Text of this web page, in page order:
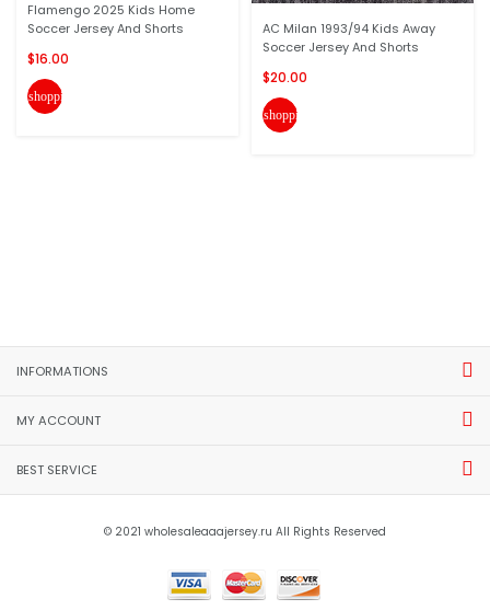
Flamengo 2025 Kids Home
Soccer Jersey And Shorts
$16.00
shopping_cart
AC Milan 1993/94 Kids Away
Soccer Jersey And Shorts
$20.00
shopping_cart
INFORMATIONS
MY ACCOUNT
BEST SERVICE
© 2021 wholesaleaaajersey.ru All Rights Reserved